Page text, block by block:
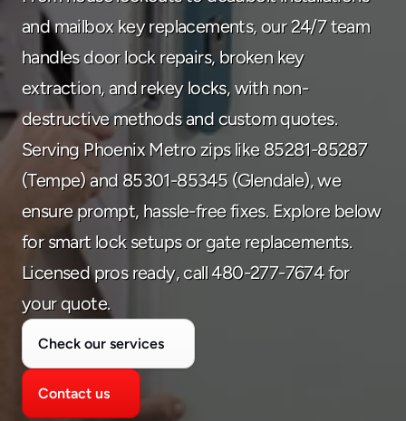
and mailbox key replacements, our 24/7 team
handles door lock repairs, broken key
extraction, and rekey locks, with non-
destructive methods and custom quotes.
Serving Phoenix Metro zips like 85281-85287
(Tempe) and 85301-85345 (Glendale), we
ensure prompt, hassle-free fixes. Explore below
for smart lock setups or gate replacements.
Licensed pros ready, call 480-277-7674 for
your quote.
Contact us
Check our services